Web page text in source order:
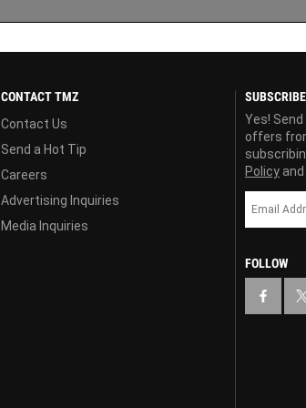
CONTACT TMZ
Contact Us
Send a Hot Tip
Careers
Advertising Inquiries
Media Inquiries
SUBSCRIBE
Yes!
offers
Policy and
FOLLOW